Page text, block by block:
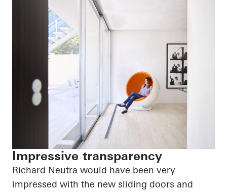
Impressive transparency
Richard Neutra would have been very
impressed with the new sliding doors and